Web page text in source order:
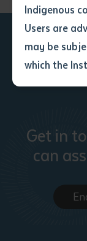
Indigenous
Users are
may be
which the
• I
the
Get in
can